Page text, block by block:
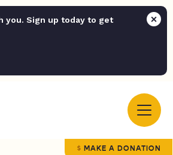
you. Sign up today to get
MAKE A DONATION